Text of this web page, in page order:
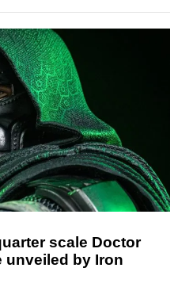
scale Doctor
unveiled by Iron